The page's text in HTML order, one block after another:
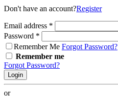
Don't have an account?Register
Email address *
Password *
Remember Me Forgot Password?
Remember me
Forgot Password?
Login
or